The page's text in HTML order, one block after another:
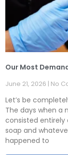
Our Most
June 21, 2026 No
Let’s be
The days when a
consisted entirely
soap and
happened to